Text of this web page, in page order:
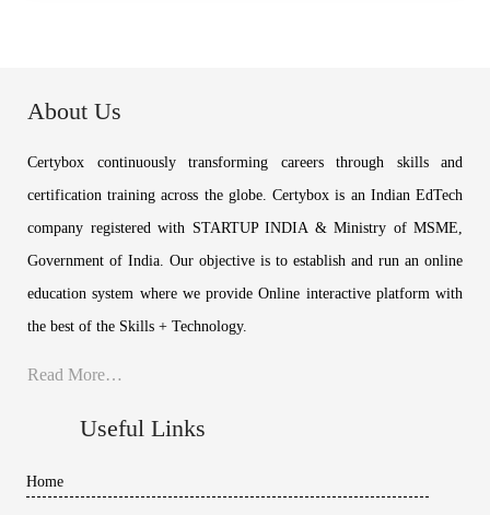
About Us
Certybox continuously transforming careers through skills and
certification training across the globe. Certybox is an Indian EdTech
company registered with STARTUP INDIA & Ministry of MSME,
Government of India. Our objective is to establish and run an online
education system where we provide Online interactive platform with
the best of the Skills + Technology.
Read More…
Useful Links
Home